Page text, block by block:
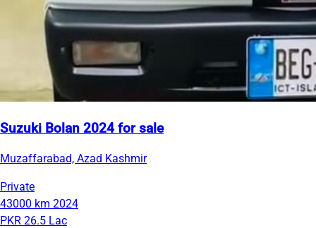
Suzuki Bolan 2024 for sale
Muzaffarabad, Azad Kashmir
Private
43000 km 2024
PKR 26.5 Lac